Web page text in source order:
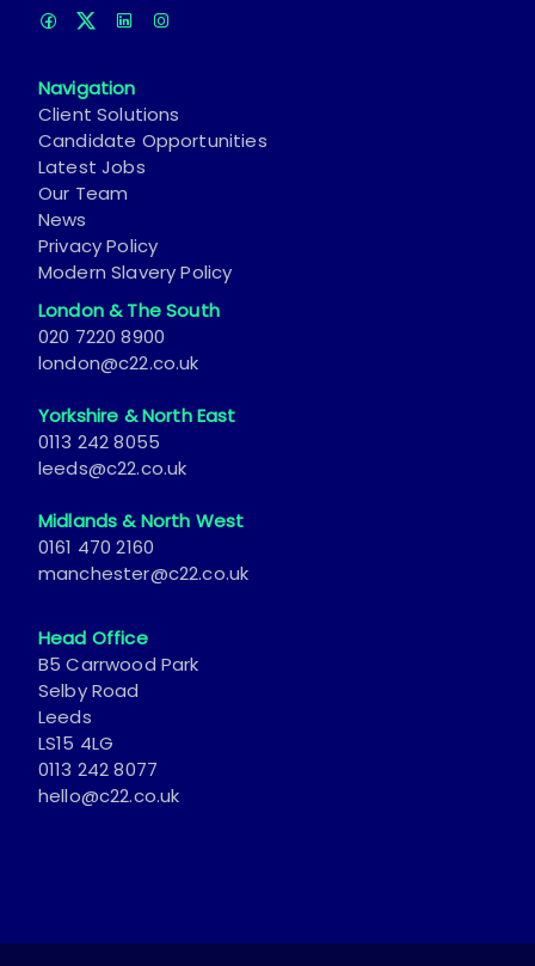
Navigation
Latest Jobs
Our Team
News
Privacy Policy
Modern Slavery Policy
London & The South
020 7220 8900
Yorkshire & North East
0113 242 8055
Midlands & North West
0161 470 2160
Head Office
Leeds
LS15 4LG
0113 242 8077
hello@c22.co.uk